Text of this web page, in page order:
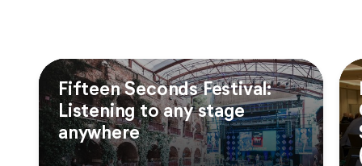
Fifteen Seconds Festival:
Listening to any stage
anywhere